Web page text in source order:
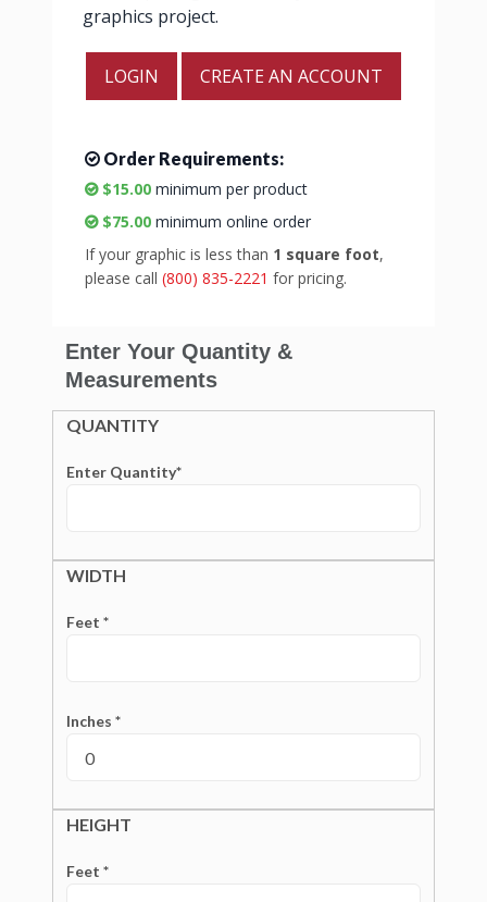
graphics project.
LOGIN CREATE AN ACCOUNT
Order Requirements:
$15.00 minimum per product
$75.00 minimum online order
If your graphic is less than 1 square foot,
please call (800) 835-2221 for pricing.
Enter Your Quantity &
Measurements
QUANTITY
Enter Quantity*
WIDTH
Feet *
Inches *
HEIGHT
Feet *